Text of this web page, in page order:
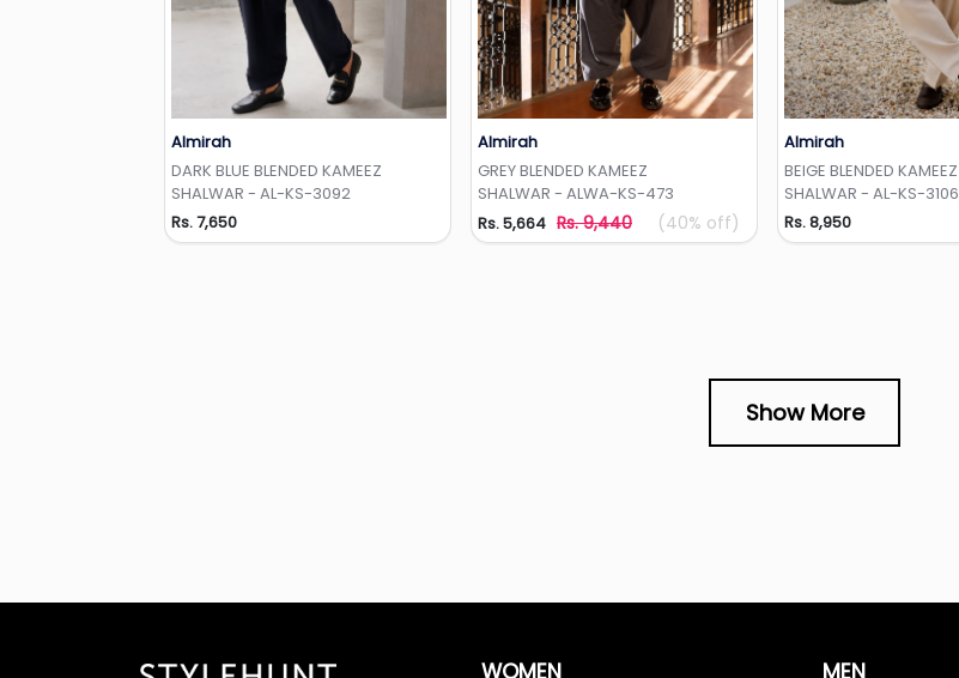
Almirah
DARK BLUE BLENDED KAMEEZ
SHALWAR - AL-KS-3092
Rs. 7,650
Almirah
GREY BLENDED KAMEEZ
SHALWAR - ALWA-KS-473
Rs. 5,664 Rs. 9,440 (40% off)
Almirah
BEIGE BLENDED KAMEEZ
SHALWAR - AL-KS-3106
Rs. 8,950
Show More
WOMEN MEN